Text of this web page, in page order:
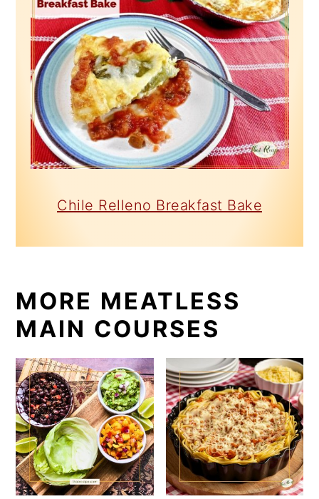
Chile Relleno Breakfast Bake
MORE MEATLESS
MAIN COURSES